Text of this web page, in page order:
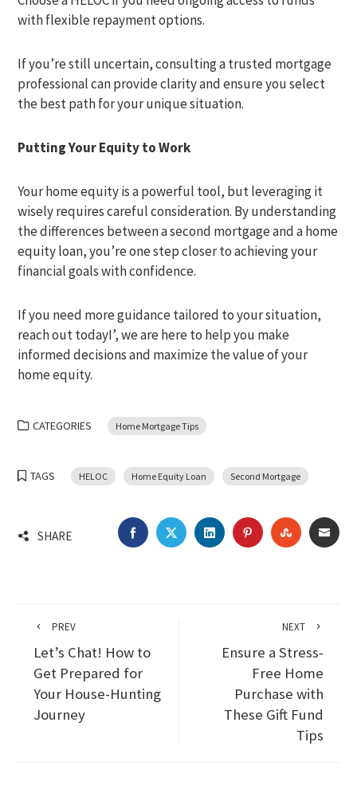
with flexible repayment options.
If you’re still uncertain, consulting a trusted mortgage
professional can provide clarity and ensure you select
the best path for your unique situation.
Putting Your Equity to Work
Your home equity is a powerful tool, but leveraging it
wisely requires careful consideration. By understanding
the differences between a second mortgage and a home
equity loan, you’re one step closer to achieving your
financial goals with confidence.
If you need more guidance tailored to your situation,
reach out todayI’, we are here to help you make
informed decisions and maximize the value of your
home equity.
CATEGORIES Home Mortgage Tips
TAGS HELOC Home Equity Loan Second Mortgage
SHARE FACEBOOKTWITTERLINKEDINPINTEREST
PREV
Let’s Chat! How to
Get Prepared for
Your House-Hunting
Journey
NEXT
Ensure a Stress-
Free Home
Purchase with
These Gift Fund
Tips